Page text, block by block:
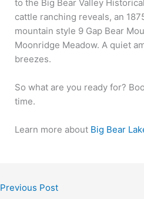
to the Big Bear Valley
cattle ranching reveals, an
mountain style 9 Gap Bear
Moonridge Meadow. A quiet
breezes.
So what are you ready for?
time.
Learn more about Big Bear
Previous Post